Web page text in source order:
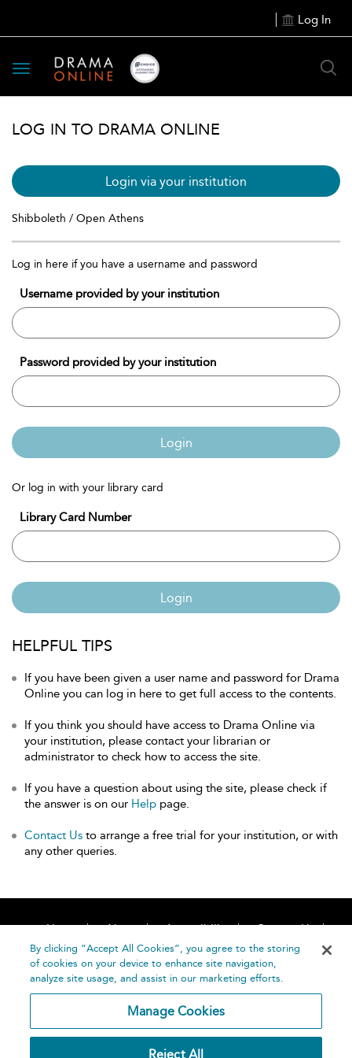
Log In
Toggle
navigation
LOG IN TO DRAMA ONLINE
Login via your institution
Shibboleth / Open Athens
Log in here if you have a username and password
Username provided by your institution
Password provided by your institution
Login
Or log in with your library card
Library Card Number
Login
HELPFUL TIPS
If you have been given a user name and password for Drama
Online you can log in here to get full access to the contents.
If you think you should have access to Drama Online via
your institution, please contact your librarian or
administrator to check how to access the site.
If you have a question about using the site, please check if
the answer is on our Help page.
Contact Us to arrange a free trial for your institution, or with
any other queries.
Home About Accessibility
Contact Us
Help
By clicking “Accept All Cookies”, you agree to the storing
of cookies on your device to enhance site navigation,
analyze site usage, and assist in our marketing efforts.
Manage Cookies
Reject All